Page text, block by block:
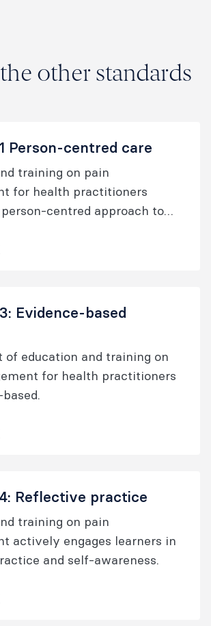
other standards
Person-centred care
training on pain
for health practitioners
centred approach to
Evidence-based
of education and training on
for health practitioners
Reflective practice
training on pain
actively engages learners in
and self-awareness.